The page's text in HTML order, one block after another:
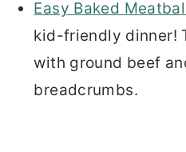
Easy Baked
kid-friendly dinner!
with ground beef
breadcrumbs.